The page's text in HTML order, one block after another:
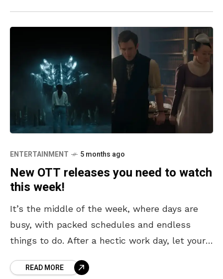
ENTERTAINMENT 5 months ago
New OTT releases you need to watch
this week!
It’s the middle of the week, where days are
busy, with packed schedules and endless
things to do. After a hectic work day, let your
READ MORE